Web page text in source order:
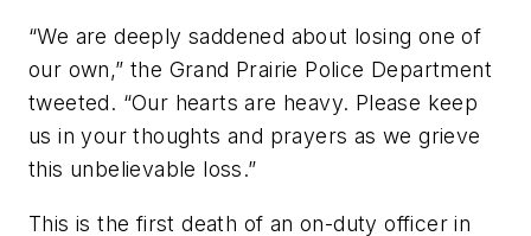
“We are deeply saddened about losing one of
our own,” the Grand Prairie Police Department
tweeted. “Our hearts are heavy. Please keep
us in your thoughts and prayers as we grieve
this unbelievable loss.”
This is the first death of an on-duty officer in